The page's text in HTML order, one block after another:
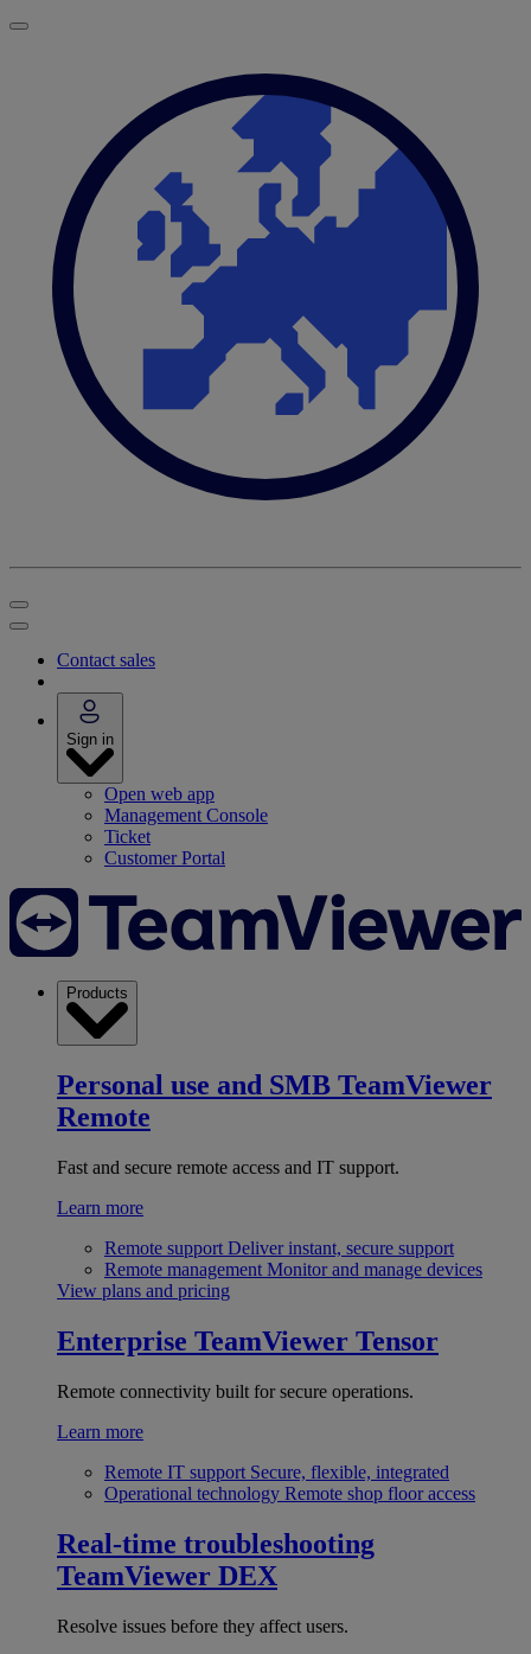
Contact sales
Sign in
Open web app
Management Console
Ticket
Customer Portal
Products
Personal use and SMB TeamViewer
Remote
Fast and secure remote access and IT support.
Learn more
Remote support Deliver instant, secure support
Remote management Monitor and manage devices
View plans and pricing
Enterprise TeamViewer Tensor
Remote connectivity built for secure operations.
Learn more
Remote IT support Secure, flexible, integrated
Operational technology Remote shop floor access
Real-time troubleshooting
TeamViewer DEX
Resolve issues before they affect users.